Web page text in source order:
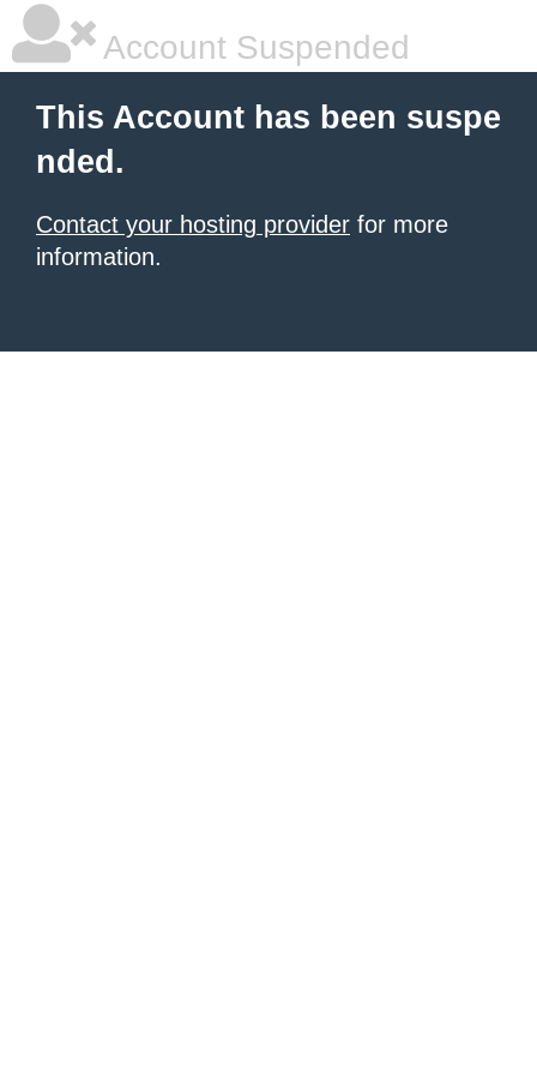
Account Suspended
This Account has been suspe
nded.
Contact your hosting provider for more
information.